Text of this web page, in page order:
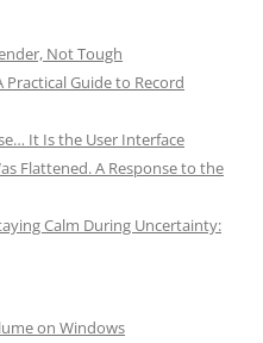
Not Tough
Practical Guide to Record
It Is the User Interface
Flattened. A Response to the
Calm During Uncertainty:
on Windows